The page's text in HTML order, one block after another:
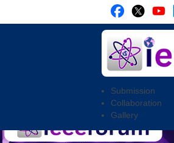
Submission
Collaboration
Gallery